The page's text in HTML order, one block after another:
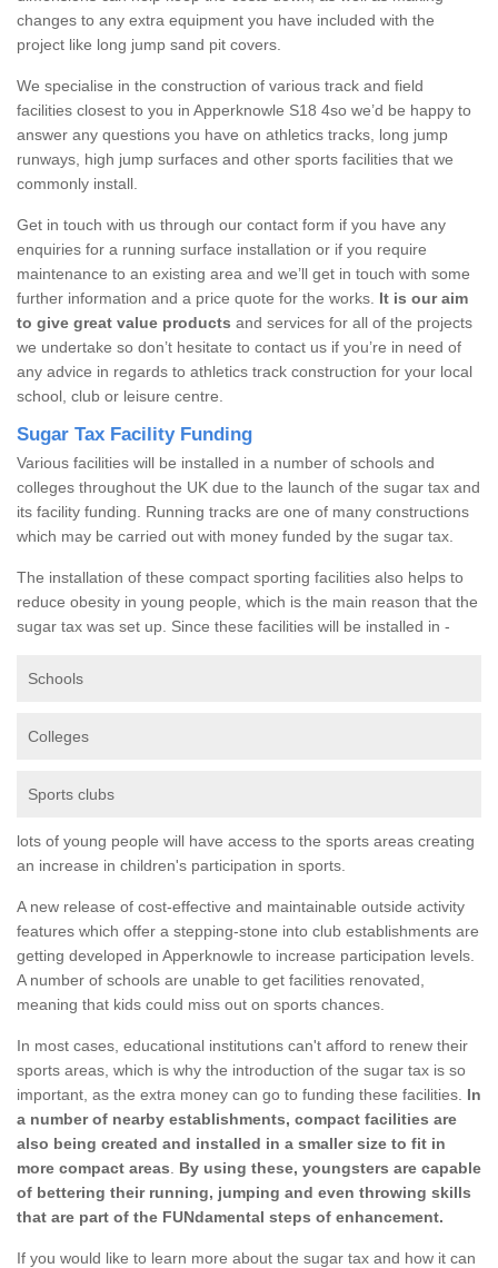
changes to any extra equipment you have included with the
project like long jump sand pit covers.
We specialise in the construction of various track and field
facilities closest to you in Apperknowle S18 4so we’d be happy to
answer any questions you have on athletics tracks, long jump
runways, high jump surfaces and other sports facilities that we
commonly install.
Get in touch with us through our contact form if you have any
enquiries for a running surface installation or if you require
maintenance to an existing area and we’ll get in touch with some
further information and a price quote for the works. It is our aim
to give great value products and services for all of the projects
we undertake so don’t hesitate to contact us if you’re in need of
any advice in regards to athletics track construction for your local
school, club or leisure centre.
Sugar Tax Facility Funding
Various facilities will be installed in a number of schools and
colleges throughout the UK due to the launch of the sugar tax and
its facility funding. Running tracks are one of many constructions
which may be carried out with money funded by the sugar tax.
The installation of these compact sporting facilities also helps to
reduce obesity in young people, which is the main reason that the
sugar tax was set up. Since these facilities will be installed in -
Schools
Colleges
Sports clubs
lots of young people will have access to the sports areas creating
an increase in children's participation in sports.
A new release of cost-effective and maintainable outside activity
features which offer a stepping-stone into club establishments are
getting developed in Apperknowle to increase participation levels.
A number of schools are unable to get facilities renovated,
meaning that kids could miss out on sports chances.
In most cases, educational institutions can't afford to renew their
sports areas, which is why the introduction of the sugar tax is so
important, as the extra money can go to funding these facilities. In
a number of nearby establishments, compact facilities are
also being created and installed in a smaller size to fit in
more compact areas
By using these, youngsters are capable
of bettering their running, jumping and even throwing skills
that are part of the FUNdamental steps of enhancement.
If you would like to learn more about the sugar tax and how it can